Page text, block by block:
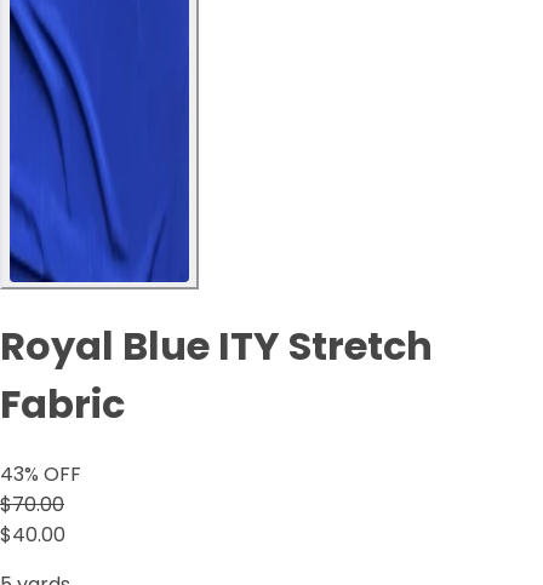
Royal Blue ITY Stretch
Fabric
43% OFF
$70.00
$40.00